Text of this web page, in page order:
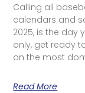
Calling all
calendars and
2025, is the day
only, get ready
on the most
Read More